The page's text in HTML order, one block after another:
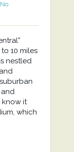
No
10 miles
nestled
and
know it
which